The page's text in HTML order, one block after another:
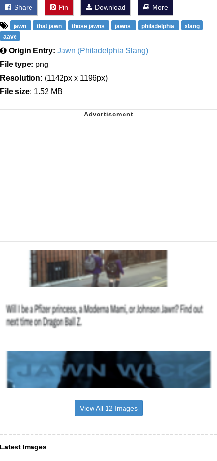
Share Pin Download More
jawn that jawn those jawns jawns philadelphia
slang
aave
Origin Entry: Jawn (Philadelphia Slang)
File type: png
Resolution: (1142px x 1196px)
File size: 1.52 MB
View All 12 Images
Latest Images